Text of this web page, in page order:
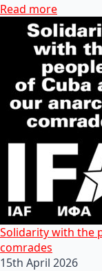
Read more
Solidarity with the
comrades
15th April 2026